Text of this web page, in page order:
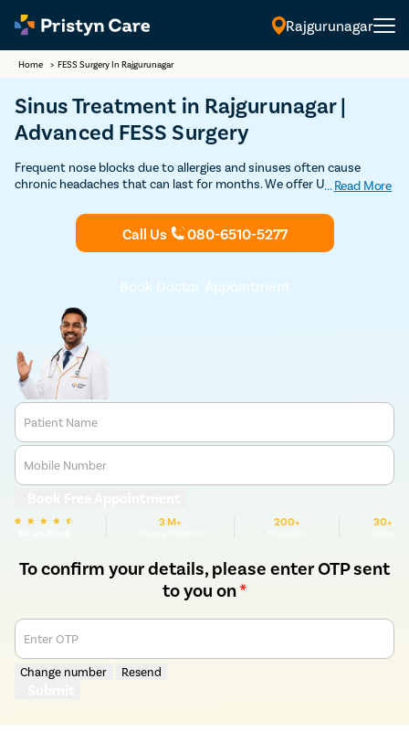
Rajgurunagar
Home > FESS Surgery In Rajgurunagar
Sinus Treatment in Rajgurunagar |
Advanced FESS Surgery
Frequent nose blocks due to allergies and sinuses often cause
chronic headaches that can last for months. We offer USFDA
surgeons in Rajgurunagar. Book an appointment with the top ENT
specialists near you.
... Read More
Call Us 080-6510-5277
Book Doctor Appointment
Patient Name
Mobile Number
3 M+ 200+ 30+
To confirm your details, please enter OTP sent
to you on*
Enter OTP
Change number Resend